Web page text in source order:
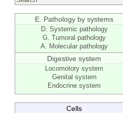
E. Pathology by systems
D. Systemic pathology
G. Tumoral pathology
A. Molecular pathology
Digestive system
Locomotory system
Genital system
Endocrine system
Cells